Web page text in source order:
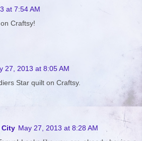
at 7:54 AM
Craftsy!
27, 2013 at 8:05 AM
Star quilt on Craftsy.
City May 27, 2013 at 8:28 AM